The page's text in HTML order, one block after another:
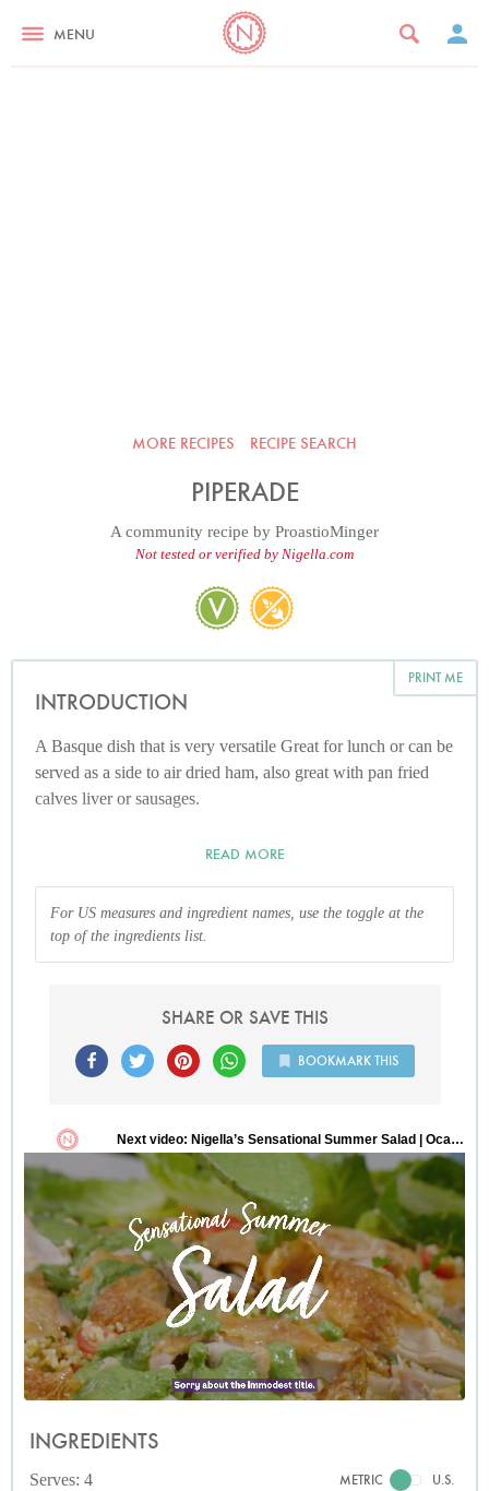
MENU
MORE RECIPES RECIPE SEARCH
PIPERADE
A community recipe by ProastioMinger
Not tested or verified by Nigella.com
PRINT ME
INTRODUCTION
A Basque dish that is very versatile Great for lunch or can be
served as a side to air dried ham, also great with pan fried
calves liver or sausages.
READ MORE
For US measures and ingredient names, use the toggle at the
top of the ingredients list.
SHARE OR SAVE THIS
BOOKMARK THIS
INGREDIENTS
Serves: 4 METRIC U.S.